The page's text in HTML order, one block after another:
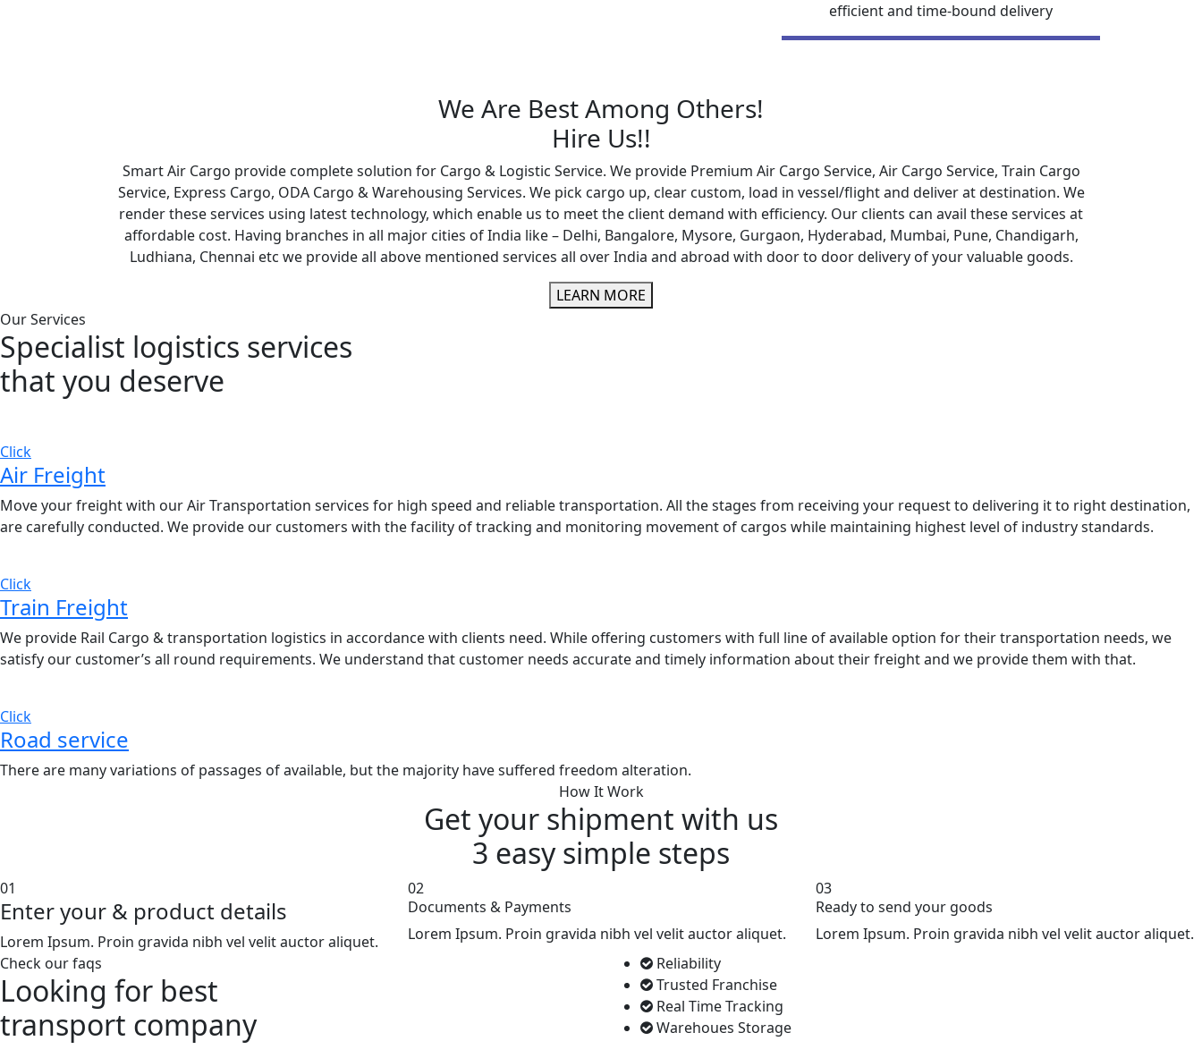
efficient and time-bound delivery
We Are Best Among Others!
Hire Us!!
Smart Air Cargo provide complete solution for Cargo & Logistic Service. We provide Premium Air Cargo Service, Air Cargo Service, Train Cargo
Service, Express Cargo, ODA Cargo & Warehousing Services. We pick cargo up, clear custom, load in vessel/flight and deliver at destination. We
render these services using latest technology, which enable us to meet the client demand with efficiency. Our clients can avail these services at
affordable cost. Having branches in all major cities of India like – Delhi, Bangalore, Mysore, Gurgaon, Hyderabad, Mumbai, Pune, Chandigarh,
Ludhiana, Chennai etc we provide all above mentioned services all over India and abroad with door to door delivery of your valuable goods.
LEARN MORE
Our Services
Specialist logistics services
that you deserve
Click
Air Freight
Move your freight with our Air Transportation services for high speed and reliable transportation. All the stages from receiving your request to delivering it to right destination,
are carefully conducted. We provide our customers with the facility of tracking and monitoring movement of cargos while maintaining highest level of industry standards.
Click
Train Freight
We provide Rail Cargo & transportation logistics in accordance with clients need. While offering customers with full line of available option for their transportation needs, we
satisfy our customer’s all round requirements. We understand that customer needs accurate and timely information about their freight and we provide them with that.
Click
Road service
There are many variations of passages of available, but the majority have suffered freedom alteration.
How It Work
Get your shipment with us
3 easy simple steps
01
Enter your & product details
Lorem Ipsum. Proin gravida nibh vel velit auctor aliquet.
02
Documents & Payments
Lorem Ipsum. Proin gravida nibh vel velit auctor aliquet.
03
Ready to send your goods
Lorem Ipsum. Proin gravida nibh vel velit auctor aliquet.
Check our faqs
Looking for best
transport company
Reliability
Trusted Franchise
Real Time Tracking
Warehoues Storage